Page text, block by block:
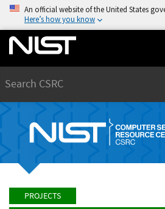
An official website of the United States
Here’s how you know
PROJECTS